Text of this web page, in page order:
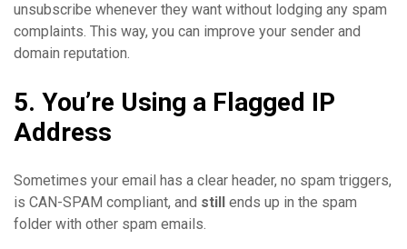
unsubscribe whenever they want without lodging any spam
complaints. This way, you can improve your sender and
domain reputation.
5. You’re Using a Flagged IP
Address
Sometimes your email has a clear header, no spam triggers,
is CAN-SPAM compliant, and still ends up in the spam
folder with other spam emails.